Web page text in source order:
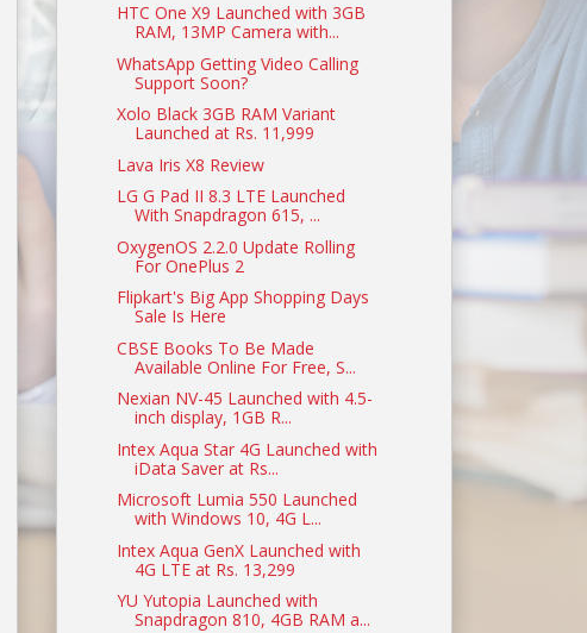
HTC One X9 Launched with 3GB
RAM, 13MP Camera with...
WhatsApp Getting Video Calling
Support Soon?
Xolo Black 3GB RAM Variant
Launched at Rs. 11,999
Lava Iris X8 Review
LG G Pad II 8.3 LTE Launched
With Snapdragon 615, ...
OxygenOS 2.2.0 Update Rolling
For OnePlus 2
Flipkart's Big App Shopping Days
Sale Is Here
CBSE Books To Be Made
Available Online For Free, S...
Nexian NV-45 Launched with 4.5-
inch display, 1GB R...
Intex Aqua Star 4G Launched with
iData Saver at Rs...
Microsoft Lumia 550 Launched
with Windows 10, 4G L...
Intex Aqua GenX Launched with
4G LTE at Rs. 13,299
YU Yutopia Launched with
Snapdragon 810, 4GB RAM a...